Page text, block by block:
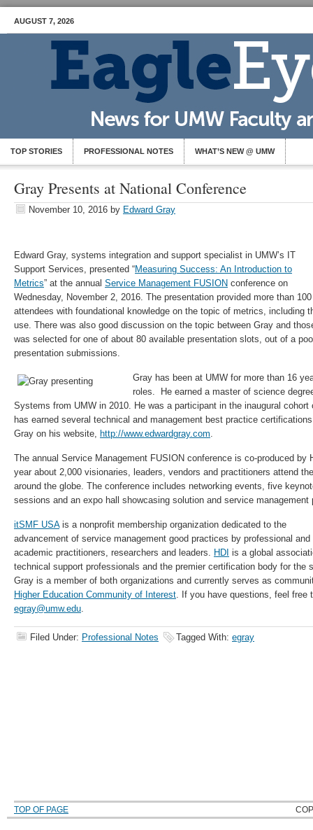
AUGUST 7, 2026
TOP STORIES PROFESSIONAL NOTES WHAT’S NEW @ UMW
Gray Presents at National Conference
November 10, 2016 by Edward Gray
Edward Gray, systems integration and support specialist in UMW’s IT
Support Services, presented “Measuring Success: An Introduction to
Metrics” at the annual Service Management FUSION conference on
Wednesday, November 2, 2016. The presentation provided more than 100
attendees with foundational knowledge on the topic of metrics, including
use. There was also good discussion on the topic between Gray and
was selected for one of about 80 available presentation slots, out of a
presentation submissions.
Gray has been at UMW for more than 16
roles. He earned a master of science
Systems from UMW in 2010. He was a participant in the inaugural
has earned several technical and management best practice
Gray on his website, http://www.edwardgray.com.
The annual Service Management FUSION conference is co-produced by
year about 2,000 visionaries, leaders, vendors and practitioners attend
around the globe. The conference includes networking events, five
sessions and an expo hall showcasing solution and service management
itSMF USAis a nonprofit membership organization dedicated to the
advancement of service management good practices by professional and
academic practitioners, researchers and leaders. HDI is a global
technical support professionals and the premier certification body for the
Gray is a member of both organizations and currently serves as
Higher Education Community of Interest. If you have questions, feel free
egray@umw.edu.
Filed Under: Professional Notes Tagged With: egray
TOP OF PAGE